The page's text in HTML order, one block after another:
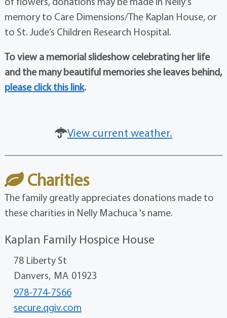
memory to Care Dimensions/The Kaplan House, or
to St. Jude’s Children Research Hospital.
To view a memorial slideshow celebrating her life
and the many beautiful memories she leaves behind,
please click this link.
View current weather.
Charities
The family greatly appreciates donations made to
these charities in Nelly Machuca 's name.
Kaplan Family Hospice House
78 Liberty St
Danvers, MA 01923
978-774-7566
secure.qgiv.com